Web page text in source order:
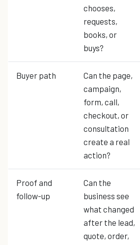
chooses,
requests,
books, or
buys?
Buyer path
Can the page,
campaign,
form, call,
checkout, or
consultation
create a real
action?
Proof and
follow-up
Can the
business see
what changed
after the lead,
quote, order,